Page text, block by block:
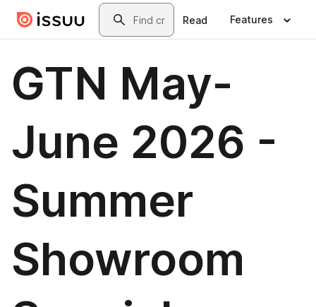
Skip to main contentSearch
Read Features
GTN May-
June 2026 -
Summer
Showroom